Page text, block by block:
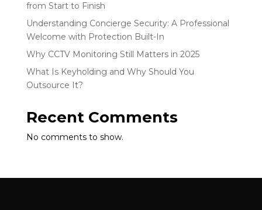
from Start to Finish
Understanding Concierge Security: A Professional
Welcome with Protection Built-In
Why CCTV Monitoring Still Matters in 2025
What Is Keyholding and Why Should You
Outsource It?
Recent Comments
No comments to show.